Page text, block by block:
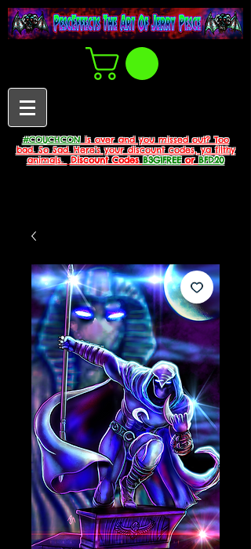
#COUCHCONis over and you missed out? Too
bad. So Sad. Here's your discount codes, ya filthy
animals.
Discount CodesB3G1FREEorBFD20